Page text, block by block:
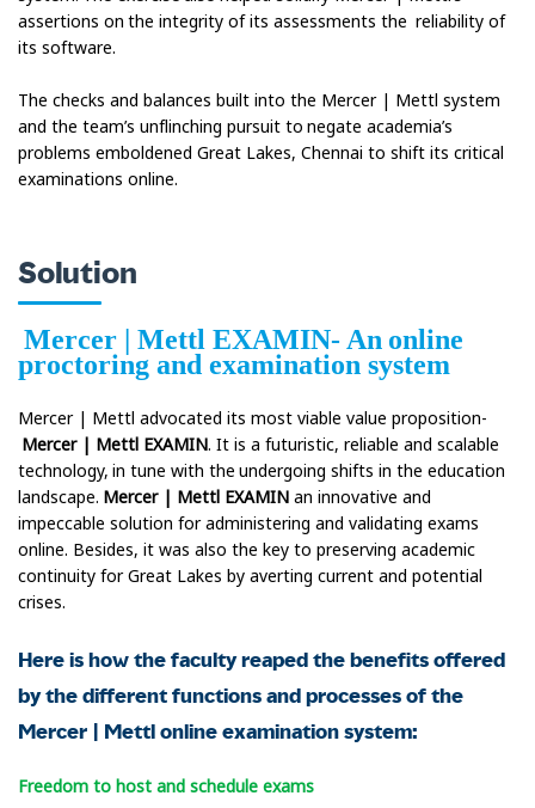
assertions on the integrity of its assessments the reliability of
its software.
The checks and balances built into the Mercer | Mettl system
and the team’s unflinching pursuit to negate academia’s
problems emboldened Great Lakes, Chennai to shift its critical
examinations online.
Solution
Mercer | Mettl EXAMIN- An online
proctoring and examination system
Mercer | Mettl advocated its most viable value proposition-
Mercer | Mettl EXAMIN. It is a futuristic, reliable and scalable
technology, in tune with the undergoing shifts in the education
landscape. Mercer | Mettl EXAMIN an innovative and
impeccable solution for administering and validating exams
online. Besides, it was also the key to preserving academic
continuity for Great Lakes by averting current and potential
crises.
Here is how the faculty reaped the benefits offered
by the different functions and processes of the
Mercer | Mettl online examination system:
Freedom to host and schedule exams